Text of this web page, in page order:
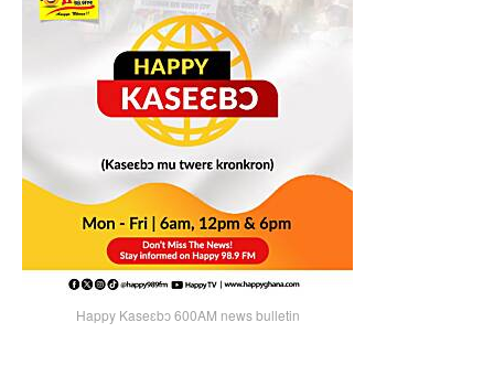
Happy Kaseɛbɔ 600AM news bulletin